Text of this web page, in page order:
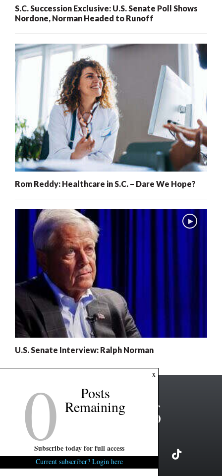
S.C. Succession Exclusive: U.S. Senate Poll Shows
Nordone, Norman Headed to Runoff
Rom Reddy: Healthcare in S.C. – Dare We Hope?
U.S. Senate Interview: Ralph Norman
x
0 Posts
Remaining
Subscribe today for full access
Current subscriber? Login here